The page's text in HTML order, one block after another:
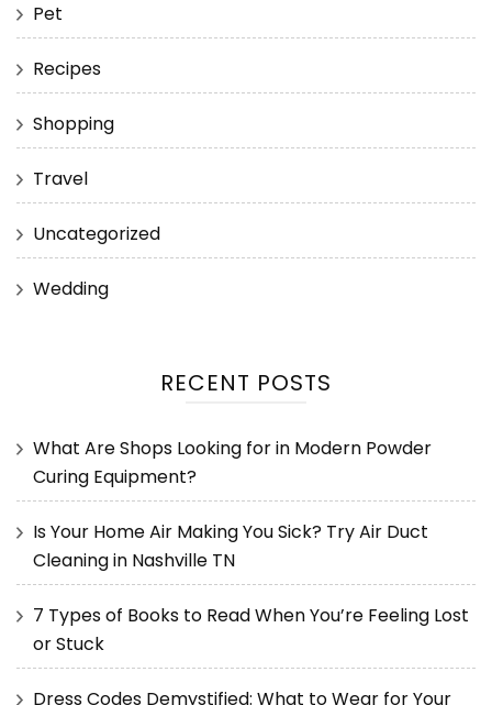
Pet
Recipes
Shopping
Travel
Uncategorized
Wedding
RECENT POSTS
What Are Shops Looking for in Modern Powder
Curing Equipment?
Is Your Home Air Making You Sick? Try Air Duct
Cleaning in Nashville TN
7 Types of Books to Read When You’re Feeling Lost
or Stuck
Dress Codes Demystified: What to Wear for Your